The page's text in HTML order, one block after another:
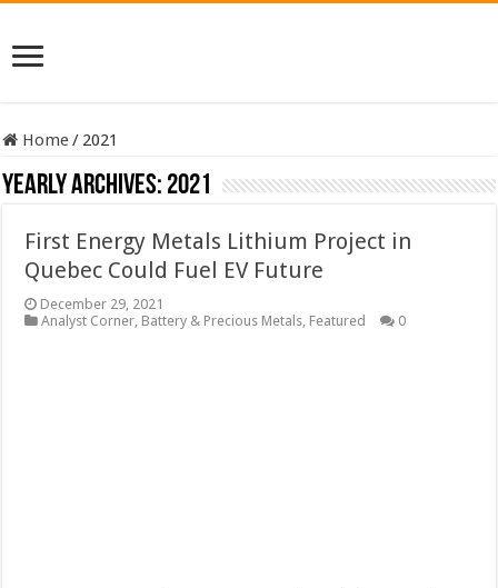
Home/ 2021
Yearly Archives: 2021
First Energy Metals Lithium Project in
Quebec Could Fuel EV Future
December 29, 2021
Analyst Corner, Battery & Precious Metals, Featured 0